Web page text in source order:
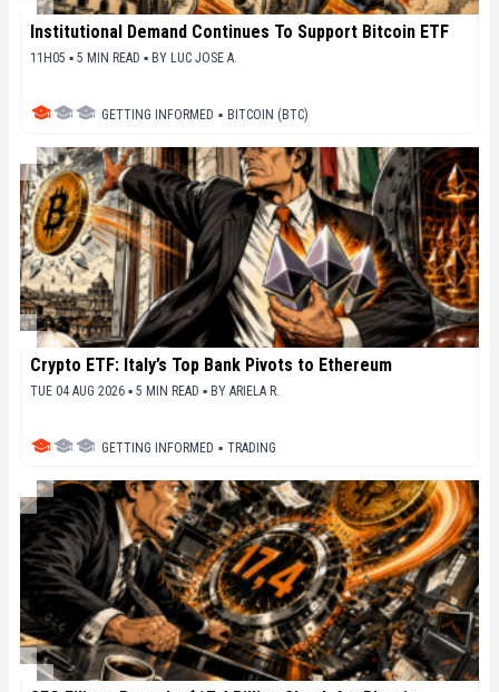
Institutional Demand Continues To Support Bitcoin ETF
11H05 ▪ 5 MIN READ ▪ BY LUC JOSE A.
GETTING INFORMED ▪ BITCOIN (BTC)
Crypto ETF: Italy’s Top Bank Pivots to Ethereum
TUE 04 AUG 2026 ▪ 5 MIN READ ▪ BY ARIELA R.
GETTING INFORMED ▪ TRADING